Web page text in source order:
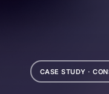
CASE STUDY ·